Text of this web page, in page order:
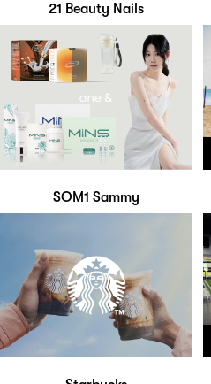
21 Beauty Nails
SOM1 Sammy